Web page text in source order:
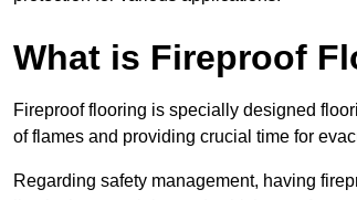
What is Fireproof
Fireproof flooring is specially designed
of flames and providing crucial time for
Regarding safety management, having